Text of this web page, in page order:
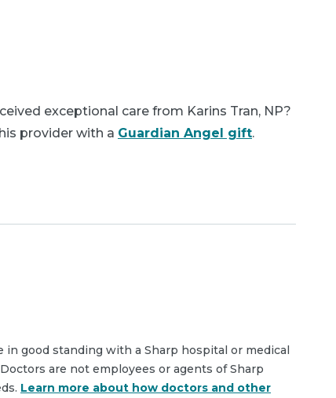
exceptional care from Karins Tran, NP?
provider with a Guardian Angel gift.
good standing with a Sharp hospital or medical
are not employees or agents of Sharp
Learn more about how doctors and other